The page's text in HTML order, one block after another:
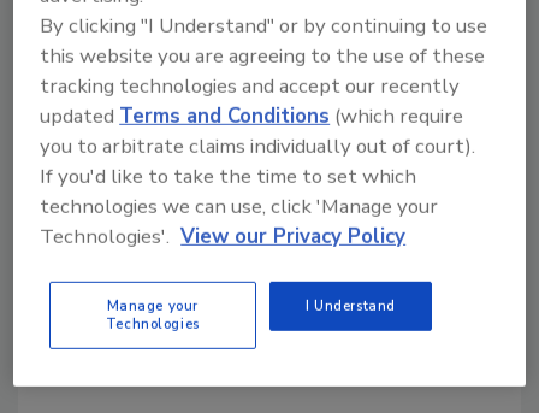
Looking for a reprint of this article?
From high-res PDFs to custom plaques,
order your copy today!
By clicking "I Understand" or by continuing to use
this website you are agreeing to the use of these
tracking technologies and accept our recently
updatedTerms and Conditions (which require
you to arbitrate claims individually out of court).
If you'd like to take the time to set which
technologies we can use, click 'Manage your
Technologies'. View our Privacy Policy
Manage your
Technologies
I Understand